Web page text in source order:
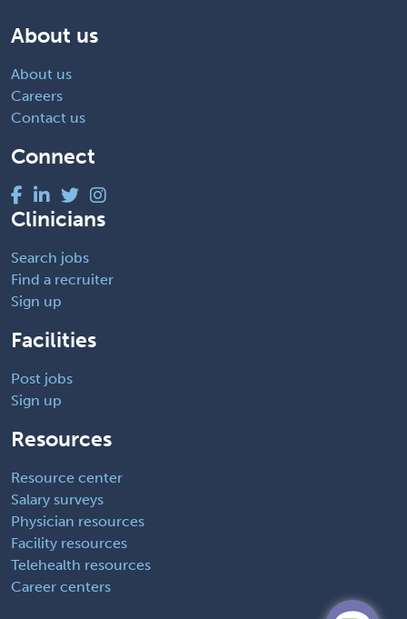
About us
About us
Careers
Contact us
Connect
Clinicians
Search jobs
Find a recruiter
Sign up
Facilities
Post jobs
Sign up
Resources
Resource center
Salary surveys
Physician resources
Facility resources
Telehealth resources
Career centers